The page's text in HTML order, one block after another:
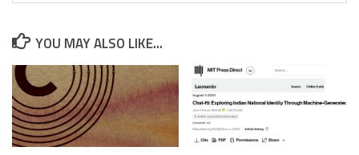
YOU MAY ALSO LIKE...